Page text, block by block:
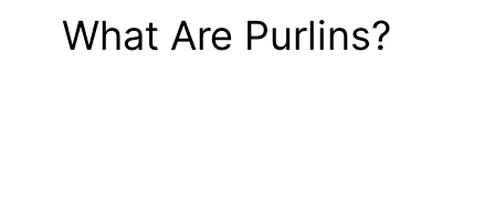
What Are Purlins?